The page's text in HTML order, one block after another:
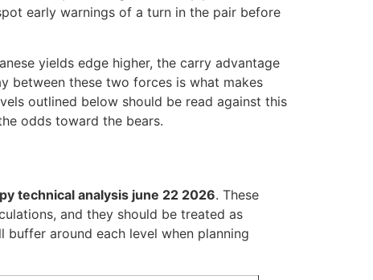
early warnings of a turn in the pair before
yields edge higher, the carry advantage
between these two forces is what makes
outlined below should be read against this
odds toward the bears.
technical analysis june 22 2026. These
and they should be treated as
around each level when planning